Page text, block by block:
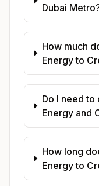
Dubai
How much
Energy to
Do I need to
Energy and
How long
Energy to